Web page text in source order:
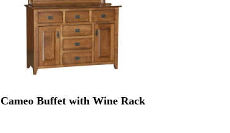
Cameo Buffet with Wine Rack